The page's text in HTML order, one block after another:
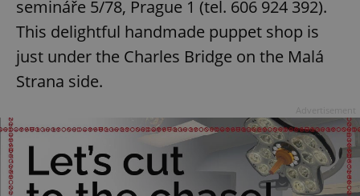
semináře 5/78, Prague 1 (tel. 606 924 392).
This delightful handmade puppet shop is
just under the Charles Bridge on the Malá
Strana side.